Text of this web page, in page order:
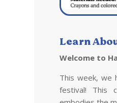
Learn
Welcome to
This week, we
festival! This